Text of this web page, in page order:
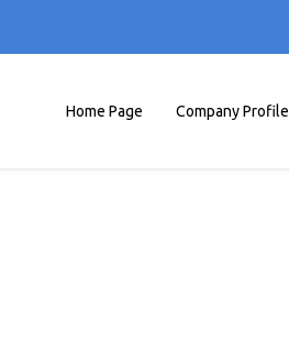
Home Page Company Profile